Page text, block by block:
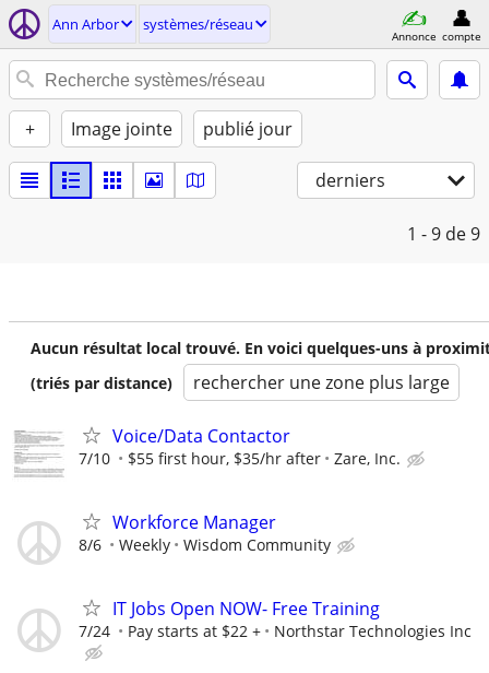
Ann Arbor systèmes/réseau
Annonce compte
+ Image jointe publié jour
derniers
1 - 9 de 9
Aucun résultat local trouvé. En voici quelques-uns à
(triés par distance)
rechercher une zone plus large
Voice/Data Contactor
7/10 $55 first hour, $35/hr after Zare, Inc.
Workforce Manager
8/6 Weekly Wisdom Community
IT Jobs Open NOW- Free Training
7/24 Pay starts at $22 + Northstar Technologies Inc